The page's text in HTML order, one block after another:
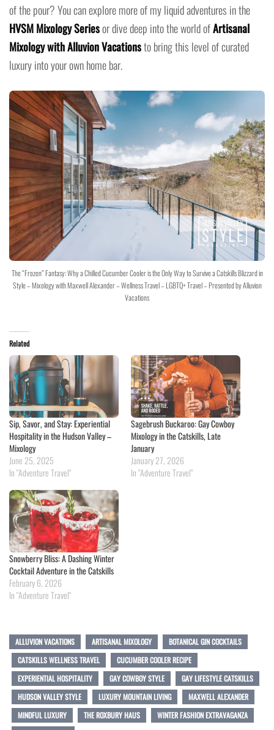
of the pour? You can explore more of my liquid adventures in the
HVSM Mixology Seriesor dive deep into the world ofArtisanal
Mixology with Alluvion Vacationsto bring this level of curated
luxury into your own home bar.
The “Frozen” Fantasy: Why a Chilled Cucumber Cooler is the Only Way to Survive a Catskills Blizzard in
Style – Mixology with Maxwell Alexander – Wellness Travel – LGBTQ+ Travel – Presented by Alluvion
Vacations
Related
Sip, Savor, and Stay: Experiential
Hospitality in the Hudson Valley –
Mixology
June 25, 2025
In "Adventure Travel"
Sagebrush Buckaroo: Gay Cowboy
Mixology in the Catskills, Late
January
January 27, 2026
In "Adventure Travel"
Snowberry Bliss: A Dashing Winter
Cocktail Adventure in the Catskills
February 6, 2026
In "Adventure Travel"
ALLUVION VACATIONS ARTISANAL MIXOLOGY
BOTANICAL GIN COCKTAILS
CATSKILLS WELLNESS TRAVEL
CUCUMBER COOLER RECIPE
EXPERIENTIAL HOSPITALITY
GAY COWBOY STYLE
GAY LIFESTYLE CATSKILLS
HUDSON VALLEY STYLE
LUXURY MOUNTAIN LIVING
MAXWELL ALEXANDER
MINDFUL LUXURY
THE ROXBURY HAUS
WINTER FASHION EXTRAVAGANZA